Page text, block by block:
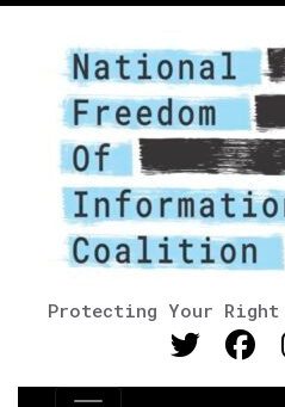
Protecting Your Right